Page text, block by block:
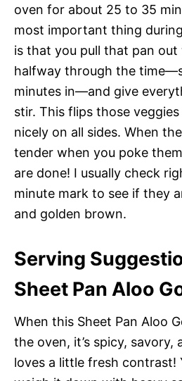
oven for about 25 to 35
most important thing
is that you pull that pan out
halfway through the
minutes in—and give
stir. This flips those
nicely on all sides. When
tender when you poke
are done! I usually check
minute mark to see if they
and golden brown.
Serving
Sheet Pan Aloo
When this Sheet Pan Aloo
the oven, it’s spicy, savory,
loves a little fresh contrast!